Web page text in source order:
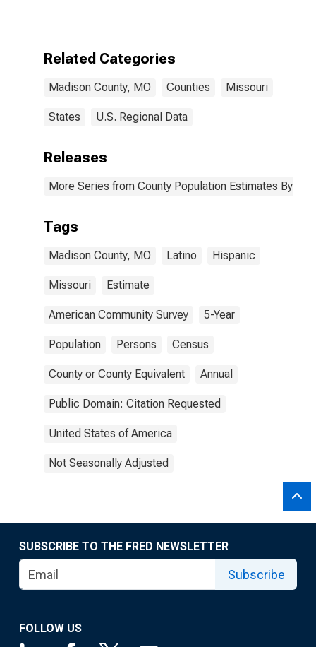
year estimate)
County, MO
Related Categories
Madison County, MO Counties Missouri
States U.S. Regional Data
Releases
More Series from County Population Estimates By
Tags
Madison County, MO Latino Hispanic
Missouri Estimate
American Community Survey 5-Year
Population Persons Census
County or County Equivalent Annual
Public Domain: Citation Requested
United States of America
Not Seasonally Adjusted
SUBSCRIBE TO THE FRED NEWSLETTER
Subscribe
FOLLOW US